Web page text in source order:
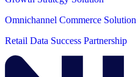
Omnichannel Commerce Solution
Retail Data Success Partnership